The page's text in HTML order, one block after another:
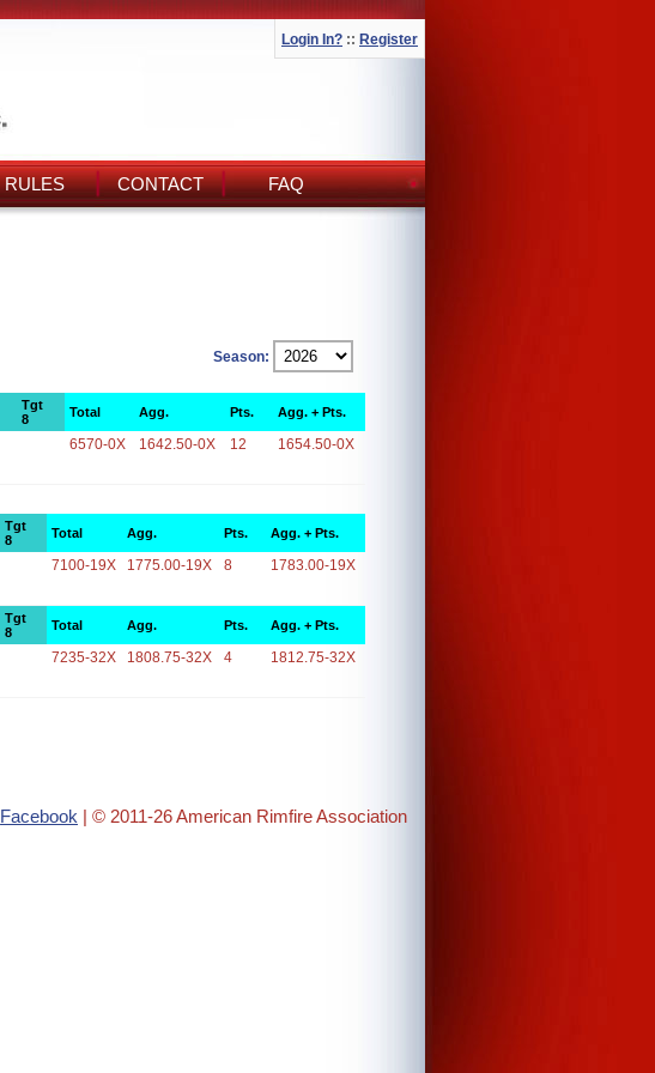
Login In? :: Register
RULES CONTACT FAQ
Season:
Tgt
8
Total Agg. Pts. Agg. + Pts.
6570-0X 1642.50-0X 12 1654.50-0X
Tgt
8
Total Agg. Pts. Agg. + Pts.
7100-19X 1775.00-19X 8 1783.00-19X
Tgt
8
Total Agg. Pts. Agg. + Pts.
7235-32X 1808.75-32X 4 1812.75-32X
Facebook | © 2011-26 American Rimfire Association